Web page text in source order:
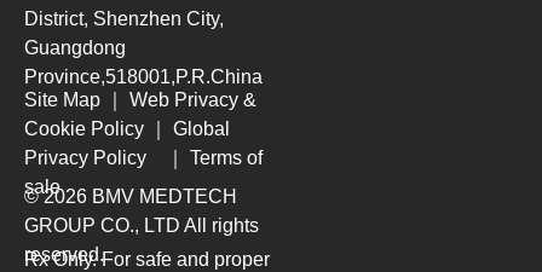
District, Shenzhen City,
Guangdong
Province,518001,P.R.China
Site Map
Web Privacy &
Cookie Policy
Global
Privacy Policy
Terms of
sale
© 2026 BMV MEDTECH
GROUP CO., LTD All rights
reserved.
Rx Only. For safe and proper